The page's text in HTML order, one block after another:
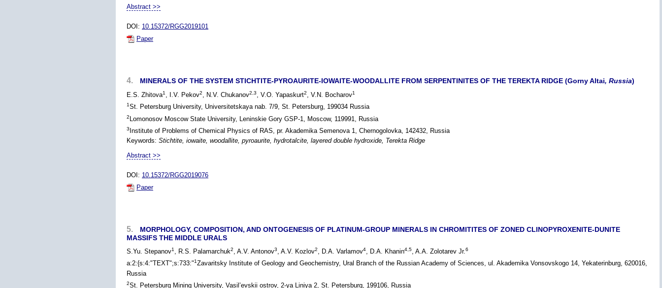
Abstract >>
DOI: 10.15372/RGG2019101
Paper
4. MINERALS OF THE SYSTEM STICHTITE-PYROAURITE-IOWAITE-WOODALLITE FROM SERPENTINITES OF THE TEREKTA RIDGE (Gorny Altai, Russia)
E.S. Zhitova1 , I.V. Pekov2, N.V. Chukanov2,3, V.O. Yapaskurt2, V.N. Bocharov1
1St. Petersburg University, Universitetskaya nab. 7/9, St. Petersburg, 199034 Russia
2 Lomonosov Moscow State University, Leninskie Gory GSP-1, Moscow, 119991, Russia
3 Institute of Problems of Chemical Physics of RAS, pr. Akademika Semenova 1, Chernogolovka, 142432, Russia
Keywords: Stichtite, iowaite, woodallite, pyroaurite, hydrotalcite, layered double hydroxide, Terekta Ridge
Abstract >>
DOI: 10.15372/RGG2019076
Paper
5.
MORPHOLOGY, COMPOSITION, AND ONTOGENESIS OF PLATINUM-GROUP MINERALS IN CHROMITITES OF ZONED CLINOPYROXENITE-DUNITE
MASSIFS THE MIDDLE URALS
S.Yu. Stepanov1 , R.S. Palamarchuk2, A.V. Antonov3, A.V. Kozlov2, D.A. Varlamov4, D.A. Khanin4,5, A.A. Zolotarev Jr.6
a:2:{s:4:"TEXT";s:733:"1Zavaritsky Institute of Geology and Geochemistry, Ural Branch of the Russian Academy of Sciences, ul. Akademika Vonsovskogo 14, Yekaterinburg, 620016,
Russia
2St. Petersburg Mining University, Vasil’evskii ostrov, 2-ya Liniya 2, St. Petersburg, 199106, Russia